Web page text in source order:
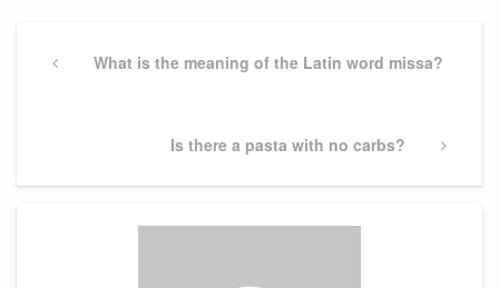
navigation
PreviousWhat is the meaning of the Latin word missa?
Next
Is there a pasta with no carbs?